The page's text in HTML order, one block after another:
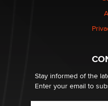
Why “Good Looks Sell
What are the best adult
age verification laws
DizzyStay informed of the
Enter your email to